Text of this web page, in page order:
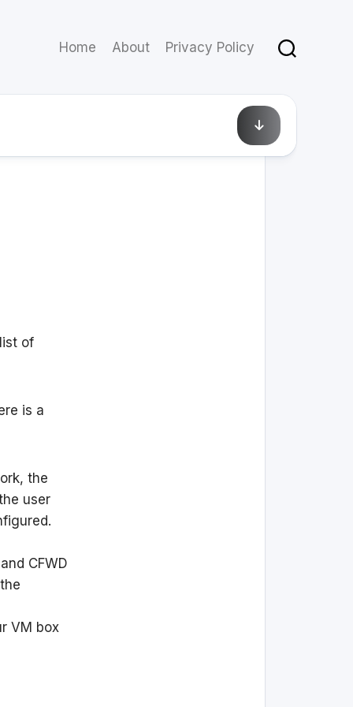
Home About Privacy Policy
August 3, 2010
of
is a
the
user
CFWD
VM box